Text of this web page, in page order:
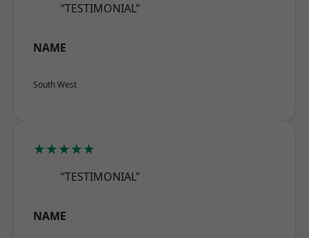
“TESTIMONIAL”
NAME
South West
★★★★★
“TESTIMONIAL”
NAME